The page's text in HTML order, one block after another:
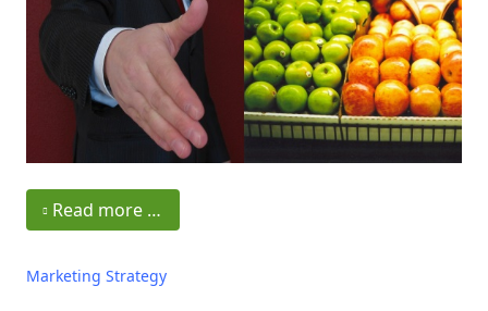
Read more …
Marketing Strategy